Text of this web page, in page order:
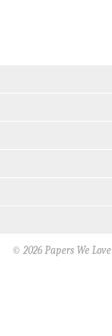
© 2026 Papers We Love